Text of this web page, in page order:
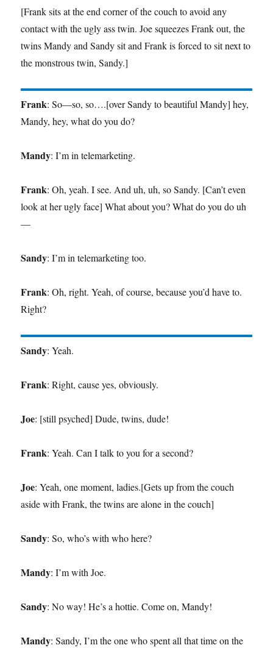
[Frank sits at the end corner of the couch to avoid any
contact with the ugly ass twin. Joe squeezes Frank out, the
twins Mandy and Sandy sit and Frank is forced to sit next to
the monstrous twin, Sandy.]
Frank: So—so, so….[over Sandy to beautiful Mandy] hey,
Mandy, hey, what do you do?
Mandy: I’m in telemarketing.
Frank: Oh, yeah. I see. And uh, uh, so Sandy. [Can’t even
look at her ugly face] What about you? What do you do uh
—
Sandy: I’m in telemarketing too.
Frank: Oh, right. Yeah, of course, because you’d have to.
Right?
Sandy: Yeah.
Frank: Right, cause yes, obviously.
Joe: [still psyched] Dude, twins, dude!
Frank: Yeah. Can I talk to you for a second?
Joe: Yeah, one moment, ladies.[Gets up from the couch
aside with Frank, the twins are alone in the couch]
Sandy: So, who’s with who here?
Mandy: I’m with Joe.
Sandy: No way! He’s a hottie. Come on, Mandy!
Mandy: Sandy, I’m the one who spent all that time on the